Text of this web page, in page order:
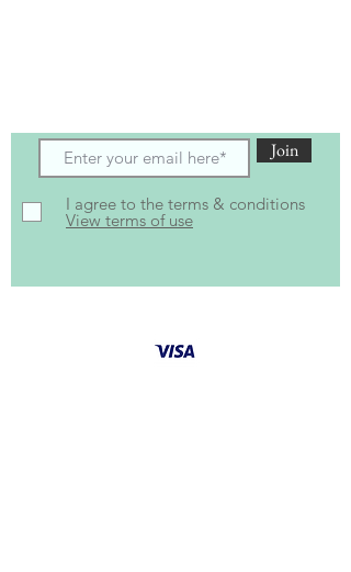
Join
I agree to the terms & conditions
View terms of use